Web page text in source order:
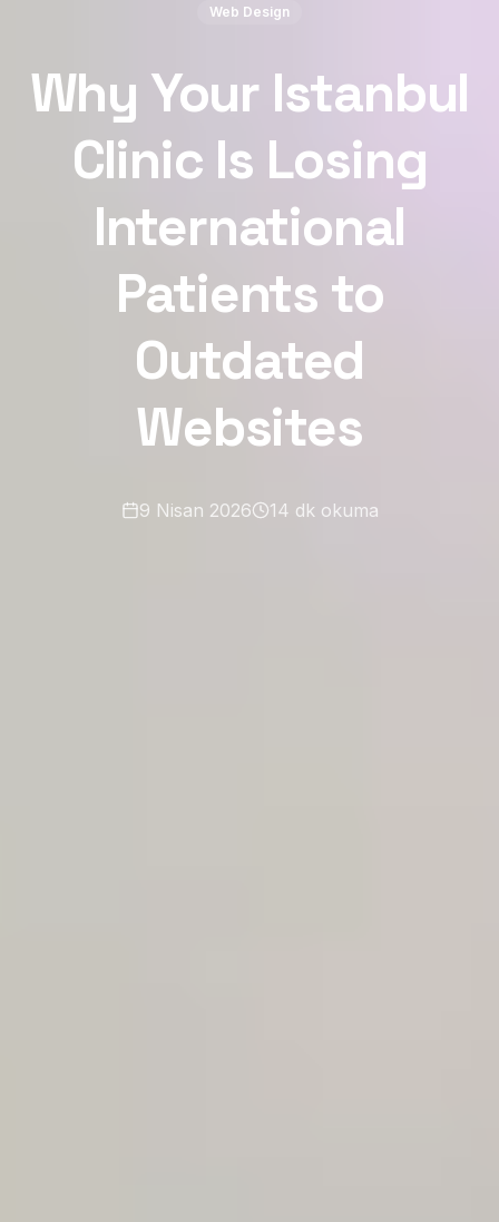
Web Design
Why Your Istanbul
Clinic Is Losing
International
Patients to
Outdated
Websites
9 Nisan 2026 14 dk okuma